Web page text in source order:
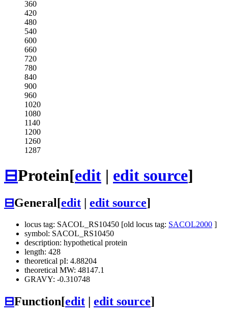
360
420
480
540
600
660
720
780
840
900
960
1020
1080
1140
1200
1260
1287
⊟Protein[edit | edit source]
⊟General[edit edit source]
locus tag: SACOL_RS10450 [old locus tag: SACOL2000 ]
symbol: SACOL_RS10450
description: hypothetical protein
length: 428
theoretical pI: 4.88204
theoretical MW: 48147.1
GRAVY: -0.310748
⊟Function[edit edit source]